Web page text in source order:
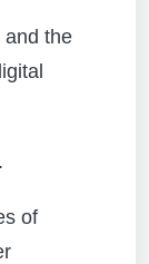
and the
of